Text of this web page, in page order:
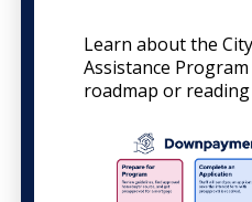
Learn about the
Assistance
roadmap or